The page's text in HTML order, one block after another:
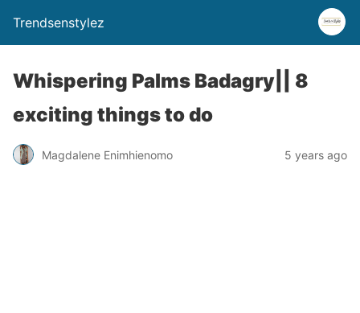
Trendsenstylez
Whispering Palms Badagry|| 8
exciting things to do
Magdalene Enimhienomo 5 years ago